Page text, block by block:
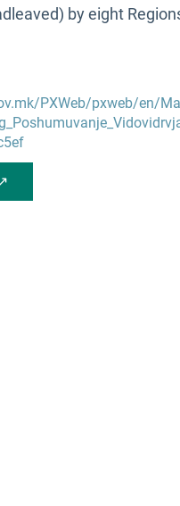
by eight
PXWeb/pxweb/en/